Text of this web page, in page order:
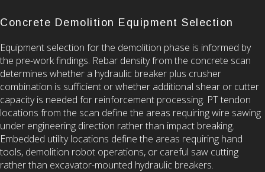
Concrete Demolition Equipment Selection
Equipment selection for the demolition phase is informed by
the pre-work findings. Rebar density from the concrete scan
determines whether a hydraulic breaker plus crusher
combination is sufficient or whether additional shear or cutter
capacity is needed for reinforcement processing. PT tendon
locations from the scan define the areas requiring wire sawing
under engineering direction rather than impact breaking.
Embedded utility locations define the areas requiring hand
tools, demolition robot operations, or careful saw cutting
rather than excavator-mounted hydraulic breakers.